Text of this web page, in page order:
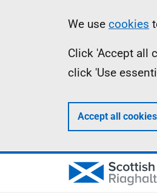
We use cookies
Click 'Accept all
click 'Use
Accept all cookies